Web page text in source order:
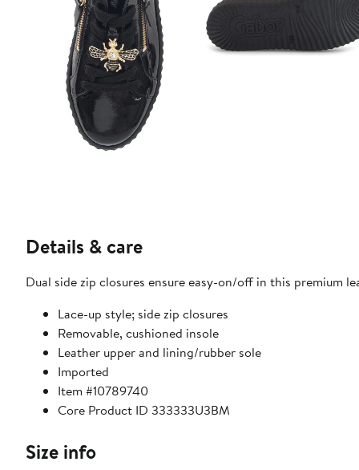
Details & care
Dual side zip closures ensure easy-on/off in this premium
Lace-up style; side zip closures
Removable, cushioned insole
Leather upper and lining/rubber sole
Imported
Item #10789740
Core Product ID 333333U3BM
Size info